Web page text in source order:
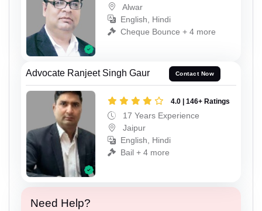
Alwar
English, Hindi
Cheque Bounce + 4 more
Advocate Ranjeet Singh Gaur Contact Now
4.0 | 146+ Ratings
17 Years Experience
Jaipur
English, Hindi
Bail + 4 more
Need Help?